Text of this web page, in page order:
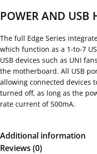
POWER AND USB
The full Edge Series
which function as a 1-to-7
USB devices such as UNI
the motherboard. All USB
allowing connected devices
turned off, as long as the
rate current of 500mA.
Additional information
Reviews (0)